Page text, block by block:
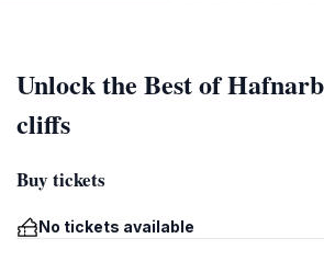
Unlock the Best of
cliffs
Buy tickets
No tickets available